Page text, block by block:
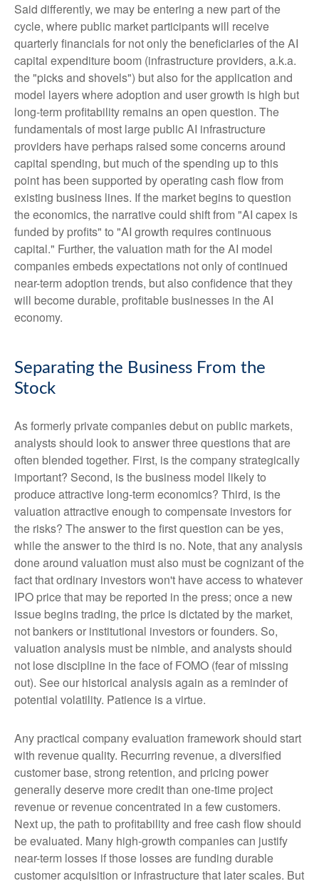
Said differently, we may be entering a new part of the
cycle, where public market participants will receive
quarterly financials for not only the beneficiaries of the AI
capital expenditure boom (infrastructure providers, a.k.a.
the "picks and shovels") but also for the application and
model layers where adoption and user growth is high but
long-term profitability remains an open question. The
fundamentals of most large public AI infrastructure
providers have perhaps raised some concerns around
capital spending, but much of the spending up to this
point has been supported by operating cash flow from
existing business lines. If the market begins to question
the economics, the narrative could shift from "AI capex is
funded by profits" to "AI growth requires continuous
capital." Further, the valuation math for the AI model
companies embeds expectations not only of continued
near-term adoption trends, but also confidence that they
will become durable, profitable businesses in the AI
economy.
Separating the Business From the
Stock
As formerly private companies debut on public markets,
analysts should look to answer three questions that are
often blended together. First, is the company strategically
important? Second, is the business model likely to
produce attractive long-term economics? Third, is the
valuation attractive enough to compensate investors for
the risks? The answer to the first question can be yes,
while the answer to the third is no. Note, that any analysis
done around valuation must also must be cognizant of the
fact that ordinary investors won't have access to whatever
IPO price that may be reported in the press; once a new
issue begins trading, the price is dictated by the market,
not bankers or institutional investors or founders. So,
valuation analysis must be nimble, and analysts should
not lose discipline in the face of FOMO (fear of missing
out). See our historical analysis again as a reminder of
potential volatility. Patience is a virtue.
Any practical company evaluation framework should start
with revenue quality. Recurring revenue, a diversified
customer base, strong retention, and pricing power
generally deserve more credit than one-time project
revenue or revenue concentrated in a few customers.
Next up, the path to profitability and free cash flow should
be evaluated. Many high-growth companies can justify
near-term losses if those losses are funding durable
customer acquisition or infrastructure that later scales. But